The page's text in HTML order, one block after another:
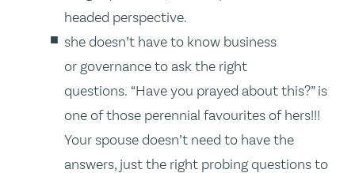
headed perspective.
she doesn’t have to know business
or governance to ask the right
questions. “Have you prayed about this?” is
one of those perennial favourites of hers!!!
Your spouse doesn’t need to have the
answers, just the right probing questions to